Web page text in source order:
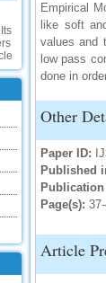
Empirical
like soft
values and
low pass
done in
Other
Paper ID:
Published
Publication
Page(s):
Article